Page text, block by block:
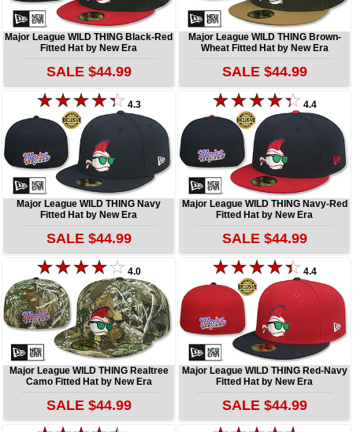
Major League WILD THING Black-Red
Fitted Hat by New Era
SALE $44.99
Major League WILD THING Brown-
Wheat Fitted Hat by New Era
SALE $44.99
4.3
Major League WILD THING Navy
Fitted Hat by New Era
SALE $44.99
4.4
Major League WILD THING Navy-Red
Fitted Hat by New Era
SALE $44.99
4.0
Major League WILD THING Realtree
Camo Fitted Hat by New Era
SALE $44.99
4.4
Major League WILD THING Red-Navy
Fitted Hat by New Era
SALE $44.99